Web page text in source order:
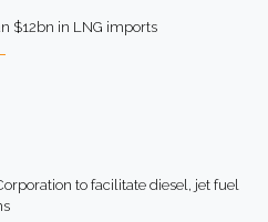
$12bn in LNG imports
to facilitate diesel, jet fuel